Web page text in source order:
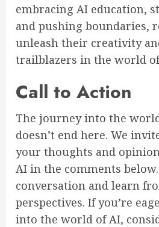
embracing AI education,
and pushing boundaries,
unleash their creativity
trailblazers in the world
Call to Action
The journey into the
doesn’t end here. We
your thoughts and
AI in the comments below.
conversation and learn
perspectives. If you’re
into the world of AI,